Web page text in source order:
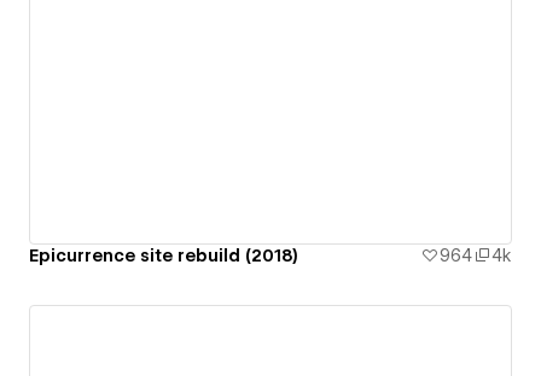
Epicurrence site rebuild (2018) 964 4k